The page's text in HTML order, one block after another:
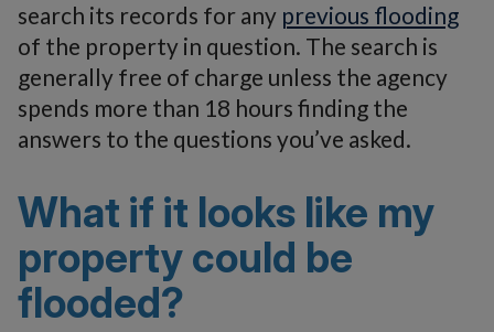
search its records for any previous flooding
of the property in question. The search is
generally free of charge unless the agency
spends more than 18 hours finding the
answers to the questions you’ve asked.
What if it looks like my
property could be
flooded?